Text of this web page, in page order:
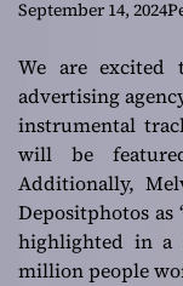
September 14, 2024
We are excited
advertising
instrumental
will be
Additionally,
Depositphotos as
highlighted in a
million people